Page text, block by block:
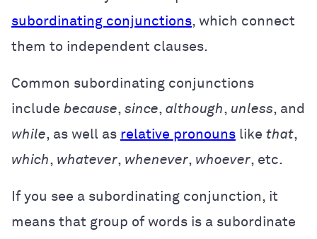
subordinating conjunctions, which connect
them to independent clauses.
Common subordinating conjunctions
include because, since, although, unless, and
while, as well as relative pronouns like that,
which, whatever, whenever, whoever, etc.
If you see a subordinating conjunction, it
means that group of words is a subordinate